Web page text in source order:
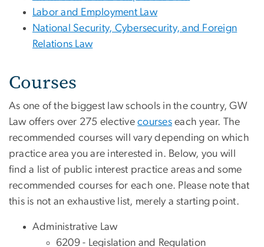
Labor and Employment Law
National Security, Cybersecurity, and Foreign
Relations Law
Courses
As one of the biggest law schools in the country, GW
Law offers over 275 electivecourses each year. The
recommended courses will vary depending on which
practice area you are interested in. Below, you will
find a list of public interest practice areas and some
recommended courses for each one. Please note that
this is not an exhaustive list, merely a starting point.
Administrative Law
6209 - Legislation and Regulation